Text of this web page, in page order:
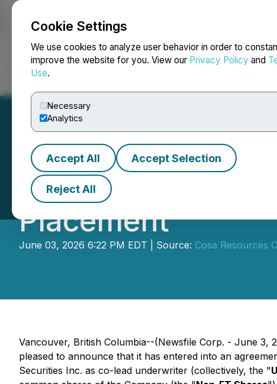
Cookie Settings
We use cookies to analyze user behavior in order to
improve the website for you. View our Privacy Policy and
Use.
Necessary
Analytics
Accept All Accept Selection
Reject All
NEWSFILE
Cosa
Placement
June 03, 2026 6:22 PM EDT | Source: Cosa Resources
Vancouver, British Columbia--(Newsfile Corp. - June 3,
pleased to announce that it has entered into an
Securities Inc. as co-lead underwriter (collectively, the "